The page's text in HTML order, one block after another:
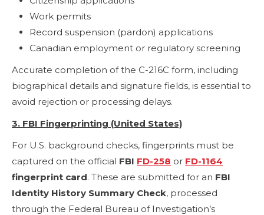
Work permits
Record suspension (pardon) applications
Canadian employment or regulatory screening
Accurate completion of the C-216C form, including
biographical details and signature fields, is essential to
avoid rejection or processing delays.
3. FBI Fingerprinting (United States)
For U.S. background checks, fingerprints must be
captured on the official FBI FD-258 or FD-1164
fingerprint card. These are submitted for an FBI
Identity History Summary Check, processed
through the Federal Bureau of Investigation’s